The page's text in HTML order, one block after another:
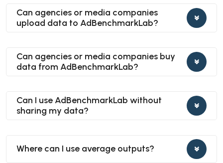
Can agencies or media companies
upload data to AdBenchmarkLab?
Can agencies or media companies buy
data from AdBenchmarkLab?
Can I use AdBenchmarkLab without
sharing my data?
Where can I use average outputs?